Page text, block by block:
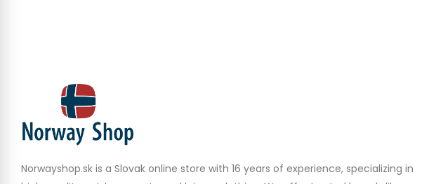
Norwayshop.sk is a Slovak online store with 16 years of experience, specializing in